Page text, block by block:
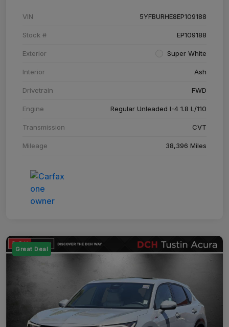
VIN 5YFBURHE8EP109188
Stock # EP109188
Exterior Super White
Interior Ash
Drivetrain FWD
Engine Regular Unleaded I-4 1.8 L/110
Transmission CVT
Mileage 38,396 Miles
Great Deal